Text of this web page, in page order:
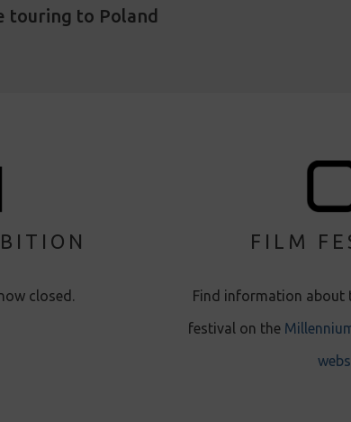
touring to Poland
closed.
FILM
Find information about
festival on the